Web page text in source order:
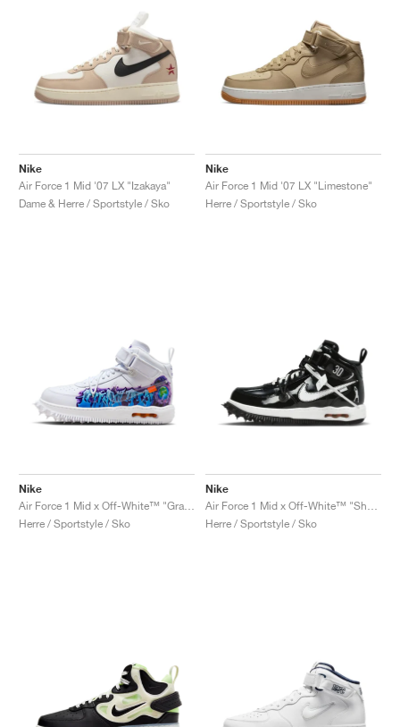
Nike
Air Force 1 Mid '07 LX "Izakaya"
Dame & Herre / Sportstyle / Sko
Nike
Air Force 1 Mid '07 LX "Limestone"
Herre / Sportstyle / Sko
Nike
Herre / Sportstyle / Sko
Nike
Herre / Sportstyle / Sko